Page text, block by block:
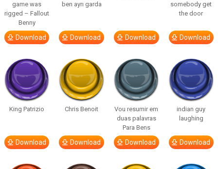
game was
rigged – Fallout
Benny
Download
ben ayrı garda
Download Download
somebody get
the door
Download
King Patrizio
Download
Chris Benoit
Download
Vou resumir em
duas palavras
Para Bens
Download
indian guy
laughing
Download